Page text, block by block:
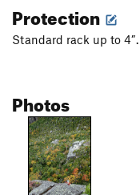
Psalm 23
All Things Holy
Order Wrong?
Protection
Standard rack up to 4”.
Photos